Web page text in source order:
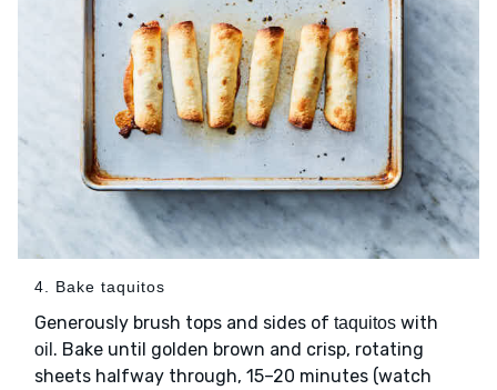
4. Bake taquitos
Generously brush tops and sides of taquitos with
oil . Bake until golden brown and crisp, rotating
sheets halfway through, 15–20 minutes (watch